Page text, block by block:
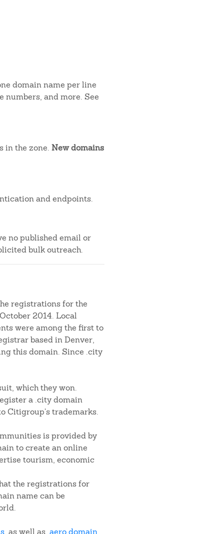
domain name per line
numbers, and more. See
in the zone. New domains
and endpoints.
no published email or
bulk outreach.
registrations for the
2014. Local
were among the first to
based in Denver,
this domain. Since .city
which they won.
a .city domain
Citigroup's trademarks.
is provided by
to create an online
tourism, economic
the registrations for
name can be
, as well as .aero domain